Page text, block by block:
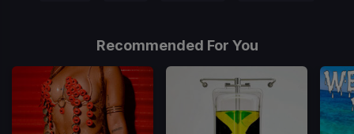
Recommended For You